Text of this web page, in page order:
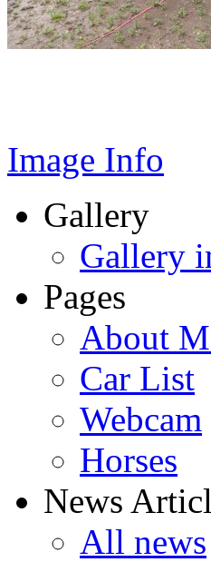
Image Info
Gallery
Gallery
Pages
About
Car List
Webcam
Horses
News
All news